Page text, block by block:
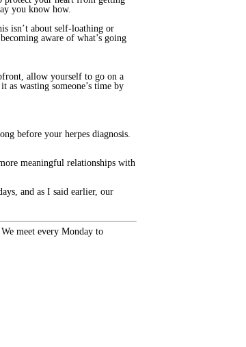
you know how.
isn’t about self-loathing or
aware of what’s going
allow yourself to go on a
as wasting someone’s time by
before your herpes diagnosis.
meaningful relationships with
and as I said earlier, our
meet every Monday to